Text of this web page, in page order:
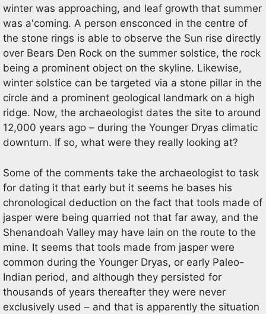
winter was approaching, and leaf growth that summer
was a'coming. A person ensconced in the centre of
the stone rings is able to observe the Sun rise directly
over Bears Den Rock on the summer solstice, the rock
being a prominent object on the skyline. Likewise,
winter solstice can be targeted via a stone pillar in the
circle and a prominent geological landmark on a high
ridge. Now, the archaeologist dates the site to around
12,000 years ago – during the Younger Dryas climatic
downturn. If so, what were they really looking at?
Some of the comments take the archaeologist to task
for dating it that early but it seems he bases his
chronological deduction on the fact that tools made of
jasper were being quarried not that far away, and the
Shenandoah Valley may have lain on the route to the
mine. It seems that tools made from jasper were
common during the Younger Dryas, or early Paleo-
Indian period, and although they persisted for
thousands of years thereafter they were never
exclusively used – and that is apparently the situation